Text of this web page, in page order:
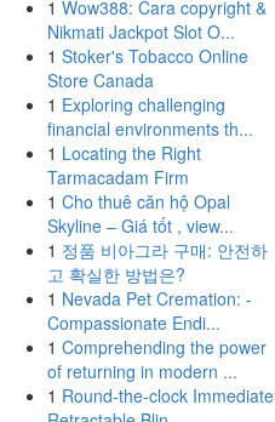
1 Wow388: Cara copyright &
Nikmati Jackpot Slot O...
1 Stoker's Tobacco Online
Store Canada
1 Exploring challenging
financial environments th...
1 Locating the Right
Tarmacadam Firm
1 Cho thuê căn hộ Opal
Skyline – Giá tốt , view...
1 정품 비아그라 구매: 안전하
고 확실한 방법은?
1 Nevada Pet Cremation: -
Compassionate Endi...
1 Comprehending the power
of returning in modern ...
1 Round-the-clock Immediate